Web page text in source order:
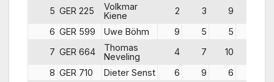
5 GER 225
Volkmar
Kiene
2 3 9
6 GER 599 Uwe Böhm 9 5 5
7 GER 664
Thomas
Neveling
4 7 10
8 GER 710 Dieter Senst 6 9 6